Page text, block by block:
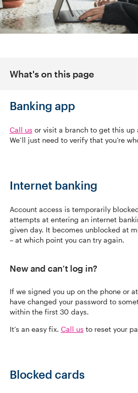
What's on this page
Banking app
Call us or visit a branch to get this up
We’ll just need to verify that you’re
Internet banking
Account access is temporarily
attempts at entering an internet
given day. It becomes unblocked at
– at which point you can try again.
New and can’t log in?
If we signed you up on the phone or
have changed your password to
within the first 30 days.
It’s an easy fix. Call us to reset your
Blocked cards